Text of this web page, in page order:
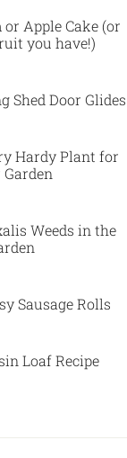
Apple Cake (or
you have!)
Shed Door Glides
Hardy Plant for
Weeds in the
Sausage Rolls
Loaf Recipe